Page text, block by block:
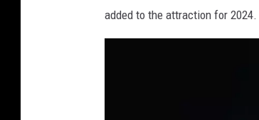
added to the attraction for 2024.